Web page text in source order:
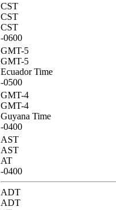
CST
CST
CST
-0600
GMT-5
GMT-5
Ecuador Time
-0500
GMT-4
GMT-4
Guyana Time
-0400
AST
AST
AT
-0400
ADT
ADT